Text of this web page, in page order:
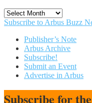
Archives
Subscribe to Arbus Buzz
Publisher’s Note
Arbus Archive
Subscribe!
Submit an Event
Advertise in Arbus
Subscribe for